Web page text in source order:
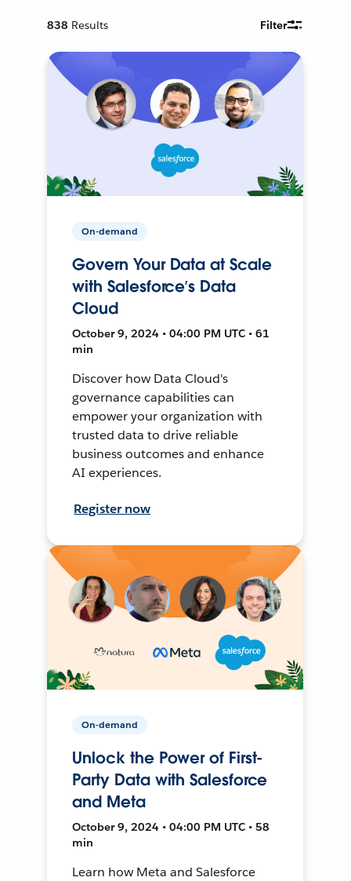
838 Results Filter
On-demand
Govern Your Data at Scale
with Salesforce’s Data
Cloud
October 9, 2024 • 04:00 PM UTC • 61
min
Discover how Data Cloud's
governance capabilities can
empower your organization with
trusted data to drive reliable
business outcomes and enhance
AI experiences.
Register now
On-demand
Unlock the Power of First-
Party Data with Salesforce
and Meta
October 9, 2024 • 04:00 PM UTC • 58
min
Learn how Meta and Salesforce